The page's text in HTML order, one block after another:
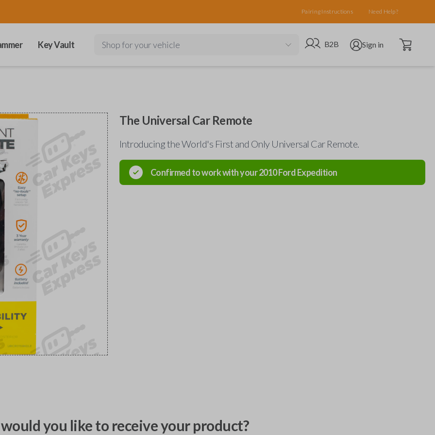
Pairing Instructions Need Help?
Key Vault Shop for your vehicle Go to B2B site
B2B Open user menu
Sign in Open cart
The Universal Car Remote
Introducing the World's First and Only Universal Car Remote.
Confirmed to work with your2010FordExpedition
you like to receive your product?